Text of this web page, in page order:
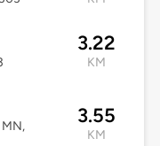
3.22
KM
MN,
3.55
KM